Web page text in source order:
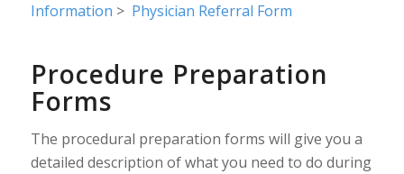
Information > Physician Referral Form
Procedure Preparation
Forms
The procedural preparation forms will give you a
detailed description of what you need to do during